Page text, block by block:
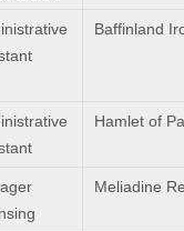
Baffinland
Hamlet of
Meliadine